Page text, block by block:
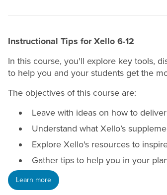
Instructional Tips for Xello 6-12
In this course, you'll explore key tools,
to help you and your students get the
The objectives of this course are:
Leave with ideas on how to
Understand what Xello’s
Explore Xello's resources to
Gather tips to help you in your
Learn more